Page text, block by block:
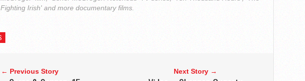
Fighting Irish' and more documentary films.
← Previous Story Next Story →